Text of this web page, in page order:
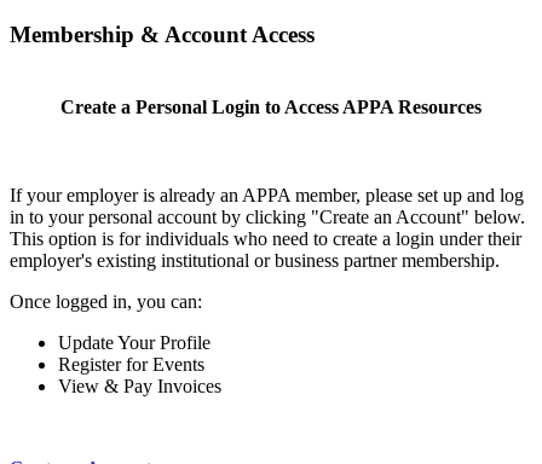
Membership & Account Access
Create a Personal Login to Access APPA Resources
If your employer is already an APPA member, please set up and log
in to your personal account by clicking "Create an Account" below.
This option is for individuals who need to create a login under their
employer's existing institutional or business partner membership.
Once logged in, you can:
Update Your Profile
Register for Events
View & Pay Invoices